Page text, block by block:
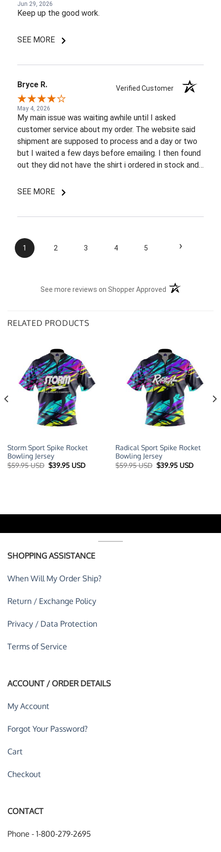
Jun 29, 2026
Keep up the good work.
SEE MORE
Bryce R. Verified Customer
May 4, 2026
My main issue was waiting awhile until I asked
customer service about my order. The website said
shipment are supposed to process and a day or two
but I waited a few days before emailing. I then found
out they did not have the shirt i ordered in stock and
a few back and forth emails to figure out my options.
SEE MORE
1 2 3 4 5 ›
See more reviews on Shopper Approved (opens in a new
RELATED PRODUCTS
Storm Sport Spike Rocket
Bowling Jersey
$59.95 USD Original
price
$39.95 USDCurrent
Radical Sport Spike Rocket
Bowling Jersey
$59.95 USD Original
price
$39.95 USDCurrent
SHOPPING ASSISTANCE
When Will My Order Ship?
Return / Exchange Policy
Privacy / Data Protection
Terms of Service
ACCOUNT / ORDER DETAILS
My Account
Forgot Your Password?
Cart
Checkout
CONTACT
Phone - 1-800-279-2695